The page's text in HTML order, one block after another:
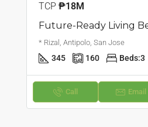
TCP ₱18M
* Rizal, Antipolo, San Jose
345 160 Beds:3
Call Email